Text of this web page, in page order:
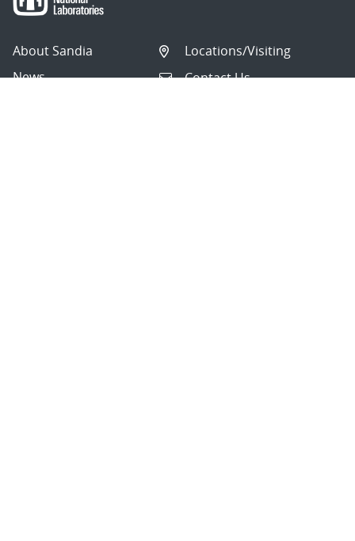
About Sandia
News
Locations/Visiting
Contact Us